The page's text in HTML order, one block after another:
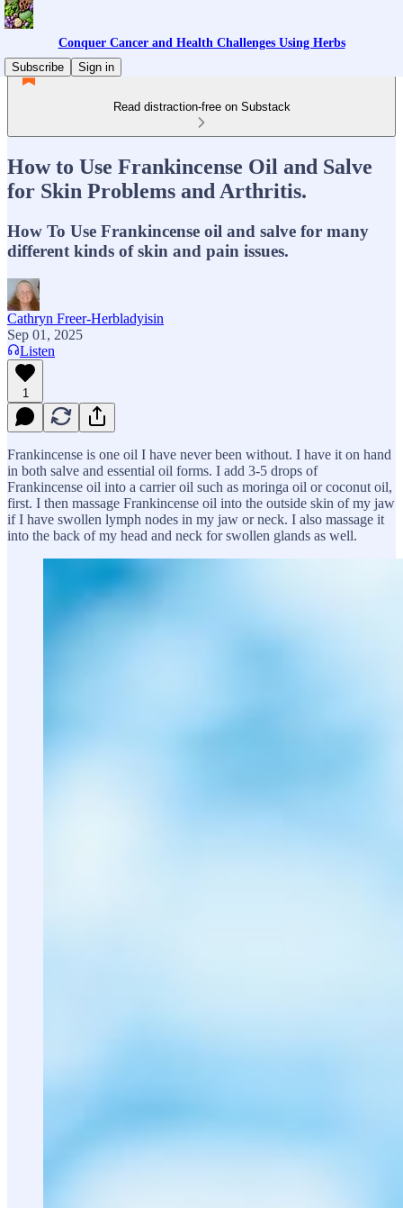
Conquer Cancer and Health Challenges Using Herbs
Subscribe
Sign in
Read distraction-free on Substack
How to Use Frankincense Oil and Salve
for Skin Problems and Arthritis.
How To Use Frankincense oil and salve for many
different kinds of skin and pain issues.
Cathryn Freer-Herbladyisin
Sep 01, 2025
Listen
1
Frankincense is one oil I have never been without. I have it on hand
in both salve and essential oil forms. I add 3-5 drops of
Frankincense oil into a carrier oil such as moringa oil or coconut oil,
first. I then massage Frankincense oil into the outside skin of my jaw
if I have swollen lymph nodes in my jaw or neck. I also massage it
into the back of my head and neck for swollen glands as well.